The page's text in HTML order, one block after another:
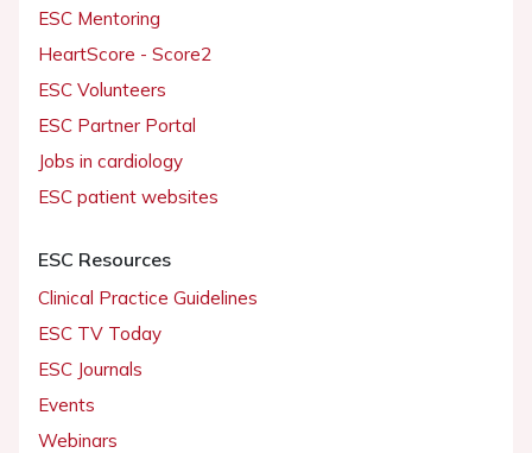
ESC Mentoring
HeartScore - Score2
ESC Volunteers
ESC Partner Portal
Jobs in cardiology
ESC patient websites
ESC Resources
Clinical Practice Guidelines
ESC TV Today
ESC Journals
Events
Webinars